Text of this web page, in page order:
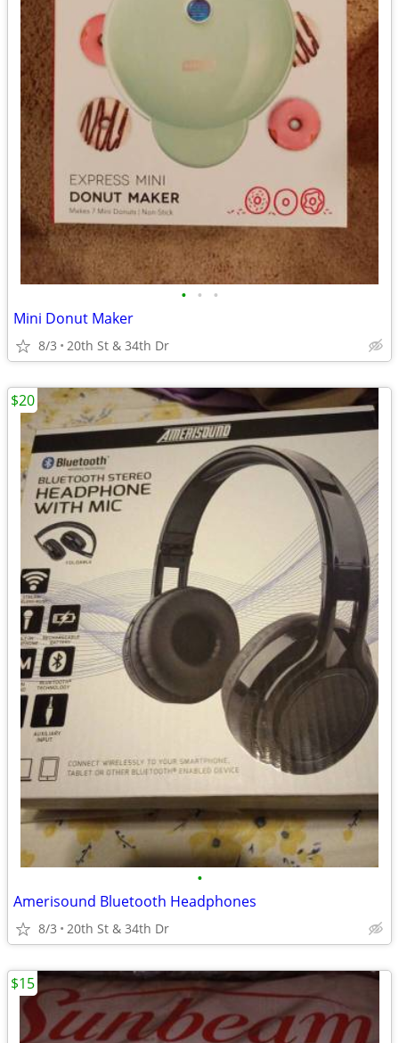
• • •
Mini Donut Maker
8/3 20th St & 34th Dr
•
Amerisound Bluetooth Headphones
8/3 20th St & 34th Dr
$20
$15